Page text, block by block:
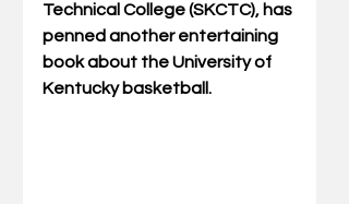
Technical College (SKCTC), has
penned another entertaining
book about the University of
Kentucky basketball.